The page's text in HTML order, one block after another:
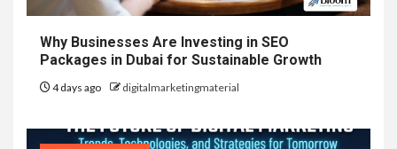
Why Businesses Are Investing in SEO
Packages in Dubai for Sustainable Growth
4 days ago digitalmarketingmaterial